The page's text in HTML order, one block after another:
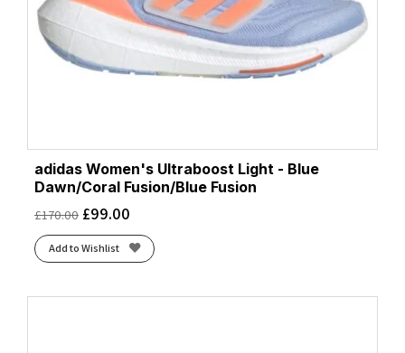
adidas Women's Ultraboost Light - Blue
Dawn/Coral Fusion/Blue Fusion
£170.00 £99.00
Add to Wishlist